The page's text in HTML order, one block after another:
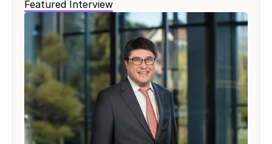
Featured Interview